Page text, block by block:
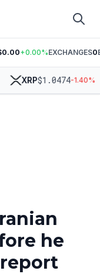
+0.00%EXCHANGES0
XRP$1.0474-1.40%
he